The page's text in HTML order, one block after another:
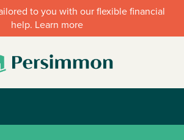
to you with our flexible financial
help. Learn more